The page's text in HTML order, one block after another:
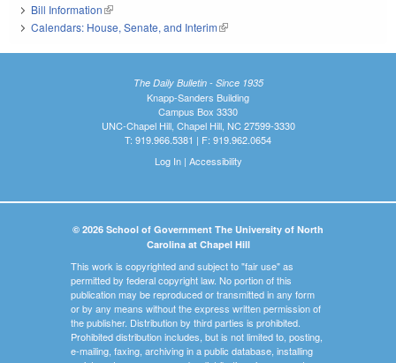
Bill Information(link is external)
Calendars: House, Senate, and Interim(link is external)
The Daily Bulletin - Since 1935
Knapp-Sanders Building
Campus Box 3330
UNC-Chapel Hill, Chapel Hill, NC 27599-3330
T: 919.966.5381 | F: 919.962.0654
Log In| Accessibility
© 2026 School of Government The University of North
Carolina at Chapel Hill
This work is copyrighted and subject to "fair use" as
permitted by federal copyright law. No portion of this
publication may be reproduced or transmitted in any form
or by any means without the express written permission of
the publisher. Distribution by third parties is prohibited.
Prohibited distribution includes, but is not limited to, posting,
e-mailing, faxing, archiving in a public database, installing